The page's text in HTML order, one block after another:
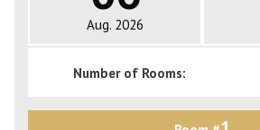
Aug. 2026
Number of Rooms: